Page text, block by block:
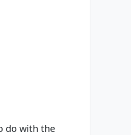
do with the